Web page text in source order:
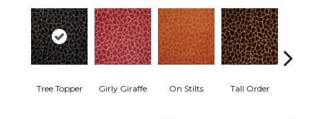
Tree Topper Girly Giraffe On Stilts Tall Order